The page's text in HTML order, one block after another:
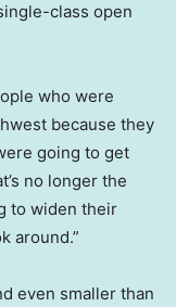
class open
who were
because they
going to get
no longer the
to widen their
around.”
even smaller than